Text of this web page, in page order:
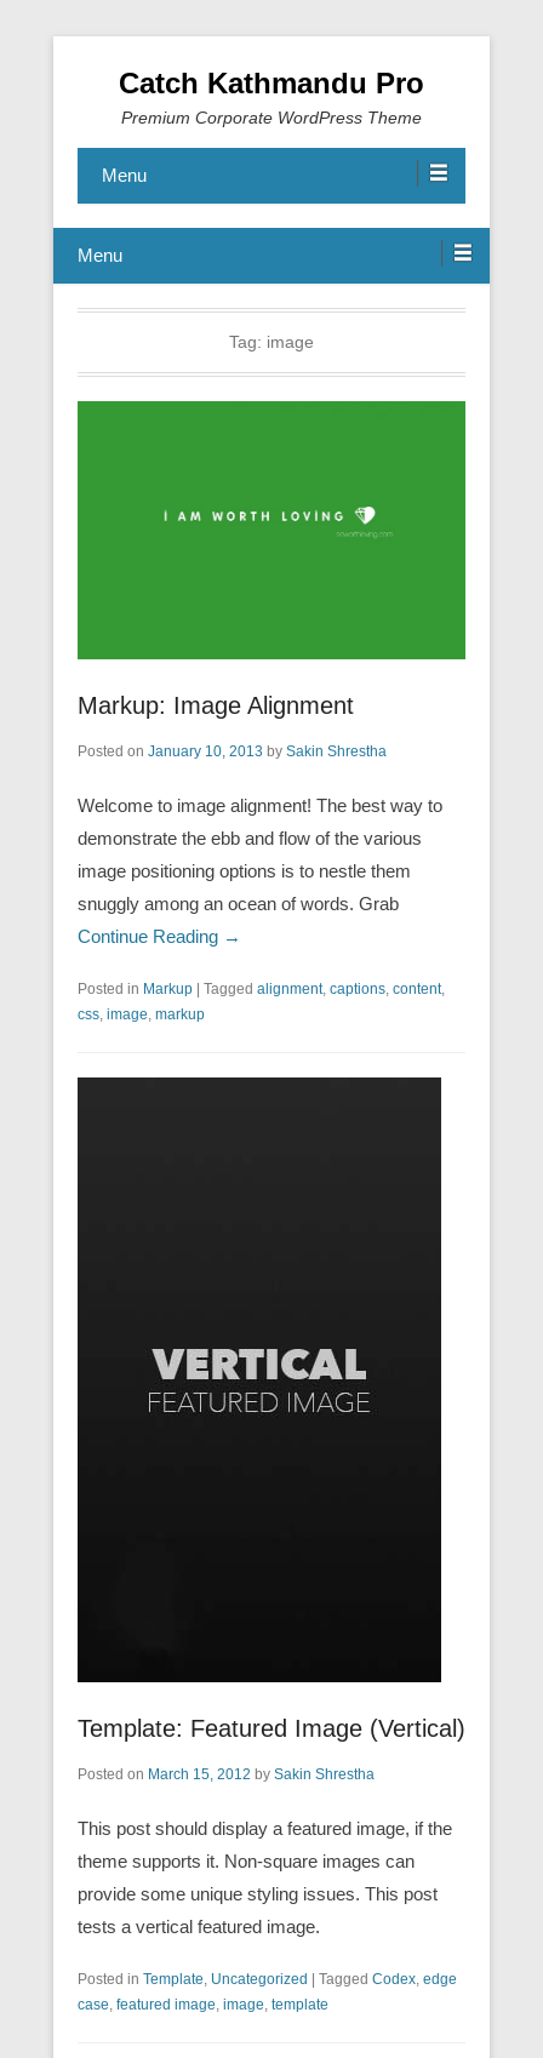
Catch Kathmandu Pro
Premium Corporate WordPress Theme
Menu
Menu
Tag: image
Markup: Image Alignment
Posted on January 10, 2013 by Sakin Shrestha
Welcome to image alignment! The best way to
demonstrate the ebb and flow of the various
image positioning options is to nestle them
snuggly among an ocean of words. Grab
Continue Reading →
Posted in Markup Tagged alignment, captions, content,
css, image, markup
Template: Featured Image (Vertical)
Posted on March 15, 2012 by Sakin Shrestha
This post should display a featured image, if the
theme supports it. Non-square images can
provide some unique styling issues. This post
tests a vertical featured image.
Posted in Template, Uncategorized Tagged Codex, edge
case, featured image, image, template